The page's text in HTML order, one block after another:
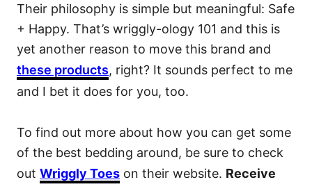
Their philosophy is simple but meaningful: Safe
+ Happy. That’s wriggly-ology 101 and this is
yet another reason to move this brand and
these products, right? It sounds perfect to me
and I bet it does for you, too.
To find out more about how you can get some
of the best bedding around, be sure to check
out Wriggly Toes on their website. Receive